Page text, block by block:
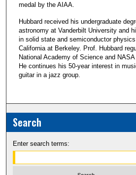
medal by the AIAA.
Hubbard received his undergraduate
astronomy at Vanderbilt University and
in solid state and semiconductor
California at Berkeley. Prof. Hubbard
National Academy of Science and
He continues his 50-year interest in
guitar in a jazz group.
Search
Enter search terms: